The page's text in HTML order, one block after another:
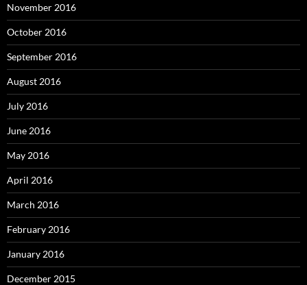
November 2016
October 2016
September 2016
August 2016
July 2016
June 2016
May 2016
April 2016
March 2016
February 2016
January 2016
December 2015